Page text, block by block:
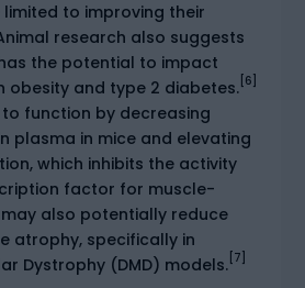
to improving their
research also suggests
the potential to impact
obesity and type 2 diabetes. [6]
function by decreasing
plasma in mice and elevating
which inhibits the activity
factor for muscle-
also potentially reduce
atrophy, specifically in
Dystrophy (DMD) models. [7]